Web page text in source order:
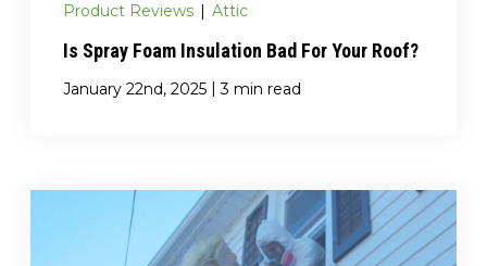
Product Reviews | Attic
Is Spray Foam Insulation Bad For Your Roof?
January 22nd, 2025 | 3 min read